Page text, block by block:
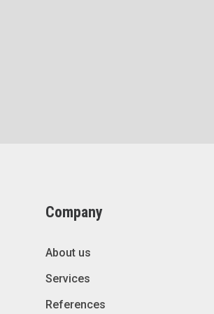
Company
About us
Services
References